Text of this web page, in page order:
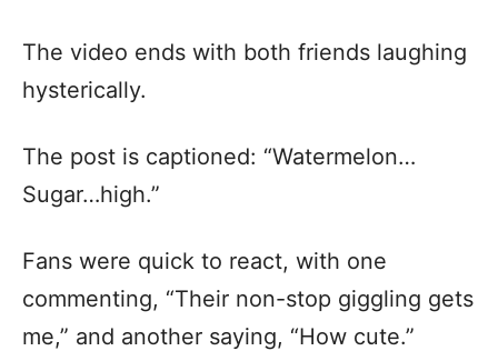
The video ends with both friends laughing
hysterically.
The post is captioned: “Watermelon…
Sugar…high.”
Fans were quick to react, with one
commenting, “Their non-stop giggling gets
me,” and another saying, “How cute.”